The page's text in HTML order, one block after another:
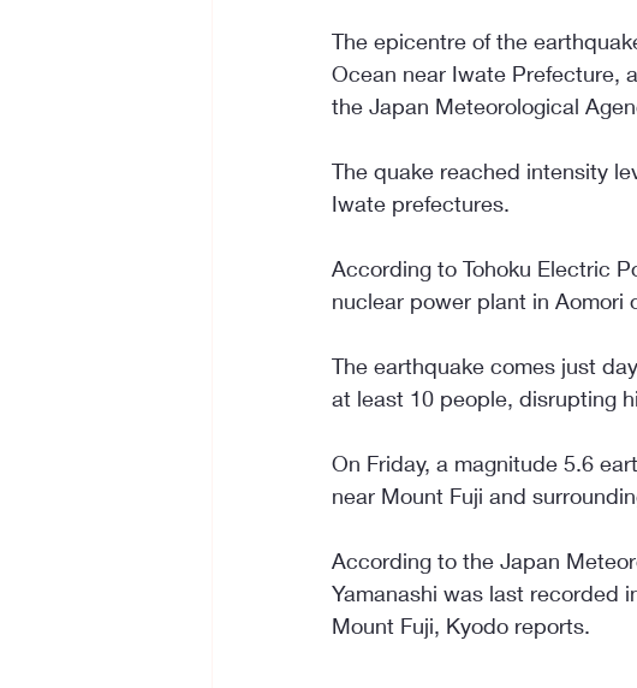
The epicentre of the
Ocean near Iwate Prefecture,
the Japan Meteorological
The quake reached intensity
Iwate prefectures.
According to Tohoku Electric
nuclear power plant in Aomori
The earthquake comes just
at least 10 people, disrupting
On Friday, a magnitude 5.6
near Mount Fuji and
According to the Japan
Yamanashi was last recorded
Mount Fuji, Kyodo reports.